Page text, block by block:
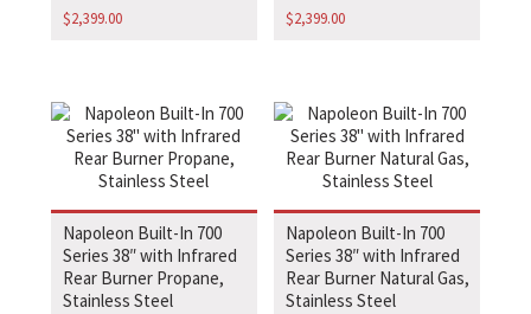
$2,399.00 $2,399.00
Napoleon Built-In 700
Series 38″ with Infrared
Rear Burner Propane,
Stainless Steel
Napoleon Built-In 700
Series 38″ with Infrared
Rear Burner Natural Gas,
Stainless Steel